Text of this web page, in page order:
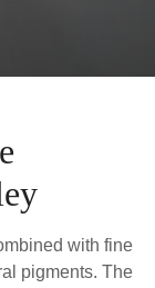
with fine
pigments. The